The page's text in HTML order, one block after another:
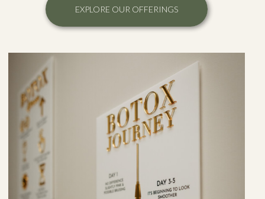
EXPLORE OUR OFFERINGS